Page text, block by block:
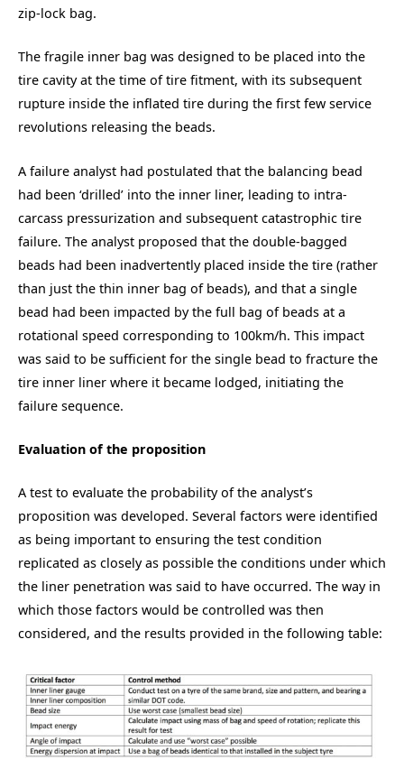
zip-lock bag.
The fragile inner bag was designed to be placed into the
tire cavity at the time of tire fitment, with its subsequent
rupture inside the inflated tire during the first few service
revolutions releasing the beads.
A failure analyst had postulated that the balancing bead
had been ‘drilled’ into the inner liner, leading to intra-
carcass pressurization and subsequent catastrophic tire
failure. The analyst proposed that the double-bagged
beads had been inadvertently placed inside the tire (rather
than just the thin inner bag of beads), and that a single
bead had been impacted by the full bag of beads at a
rotational speed corresponding to 100km/h. This impact
was said to be sufficient for the single bead to fracture the
tire inner liner where it became lodged, initiating the
failure sequence.
Evaluation of the proposition
A test to evaluate the probability of the analyst’s
proposition was developed. Several factors were identified
as being important to ensuring the test condition
replicated as closely as possible the conditions under which
the liner penetration was said to have occurred. The way in
which those factors would be controlled was then
considered, and the results provided in the following table: